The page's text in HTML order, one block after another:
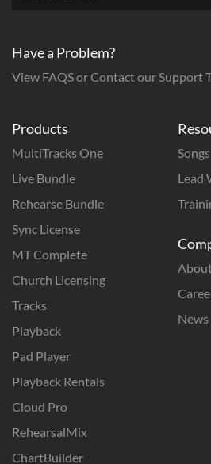
Products
MultiTracks One
Live Bundle
Rehearse Bundle
Sync License
MT Complete
Church Licensing
Tracks
Playback
Pad Player
Playback Rentals
Cloud Pro
RehearsalMix
ChartBuilder
Songs
Lead
News
Have a Problem?
View FAQS or Contact our Support